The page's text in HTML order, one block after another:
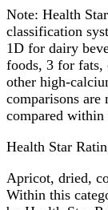
Note: Health
classification
1D for dairy
foods, 3 for fats,
other high-
comparisons are
compared within
Health Star
Apricot, dried,
Within this